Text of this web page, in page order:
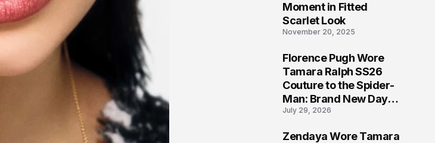
Moment in Fitted
Scarlet Look
November 20, 2025
Florence Pugh Wore
Tamara Ralph SS26
Couture to the Spider-
Man: Brand New Day
London Premiere
July 29, 2026
Zendaya Wore Tamara